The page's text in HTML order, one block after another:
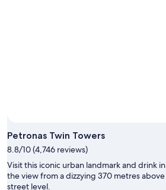
Petronas Twin Towers
8.8/10 (4,746 reviews)
Visit this iconic urban landmark and drink in
the view from a dizzying 370 metres above
street level.